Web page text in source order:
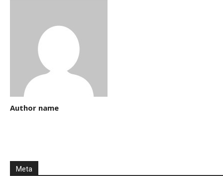
Author name
Meta